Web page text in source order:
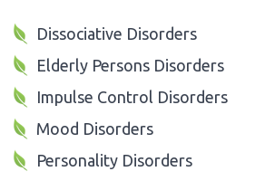
Dissociative Disorders
Elderly Persons Disorders
Impulse Control Disorders
Mood Disorders
Personality Disorders